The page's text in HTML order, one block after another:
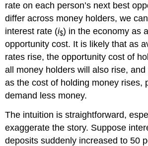
rate on each person’s next best
differ across money holders, we
interest rate (i$) in the economy as
opportunity cost. It is likely that as
rates rise, the opportunity cost of
all money holders will also rise, and
as the cost of holding money rises,
demand less money.
The intuition is straightforward,
exaggerate the story. Suppose
deposits suddenly increased to 50